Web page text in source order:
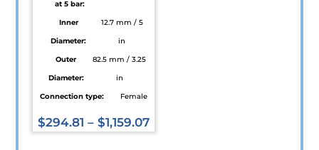
at 5 bar:
Inner
Diameter:
12.7 mm / 5
in
Outer
Diameter:
82.5 mm / 3.25
in
Connection type:
Female
$294.81 –$1,159.07